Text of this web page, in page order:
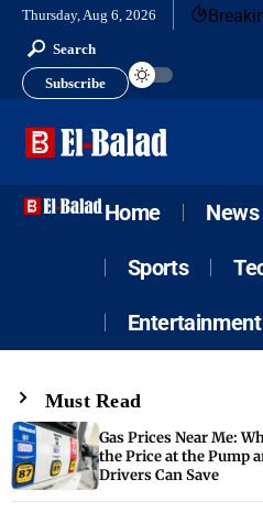
Thursday, Aug 6, 2026
Search
Subscribe
Home News
Sports
Entertainment
Must Read
Gas Prices Near Me:
the Price at the Pump
Drivers Can Save